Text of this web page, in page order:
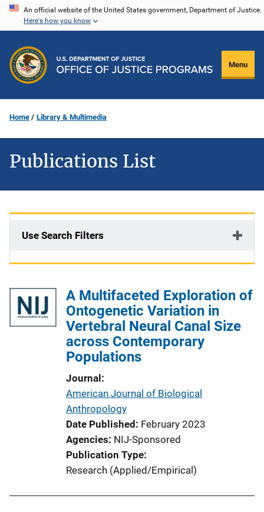
Skip
content
An official website of the United States government, Department of Justice.
Here's how you know
Menu
Home Library & Multimedia
Publications List
Use Search Filters
A Multifaceted Exploration of
Ontogenetic Variation in
Vertebral Neural Canal Size
across Contemporary
Populations
Journal
American Journal of Biological
Anthropology
Date Published February 2023
Agencies NIJ-Sponsored
Publication Type
Research (Applied/Empirical)